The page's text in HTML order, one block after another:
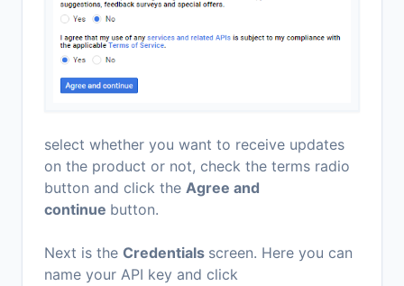
select whether you want to receive updates
on the product or not, check the terms radio
button and click the Agree and
continue button.
Next is the Credentials screen. Here you can
name your API key and click